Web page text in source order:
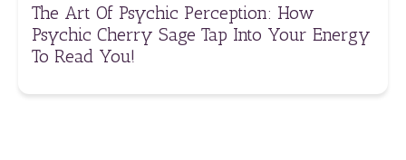
The Art Of Psychic Perception: How
Psychic Cherry Sage Tap Into Your Energy
To Read You!